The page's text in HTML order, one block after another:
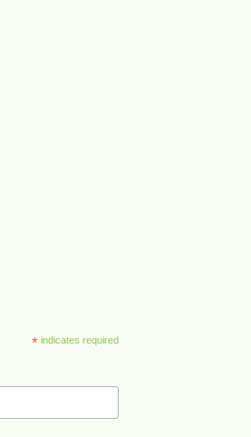
*indicates required